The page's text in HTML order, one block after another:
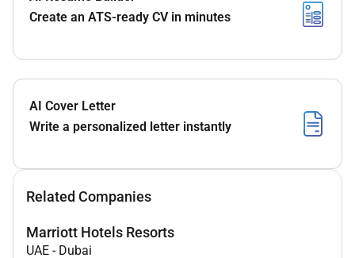
Create an ATS-ready CV in minutes
AI Cover Letter
Write a personalized letter instantly
Related Companies
Marriott Hotels Resorts
UAE - Dubai